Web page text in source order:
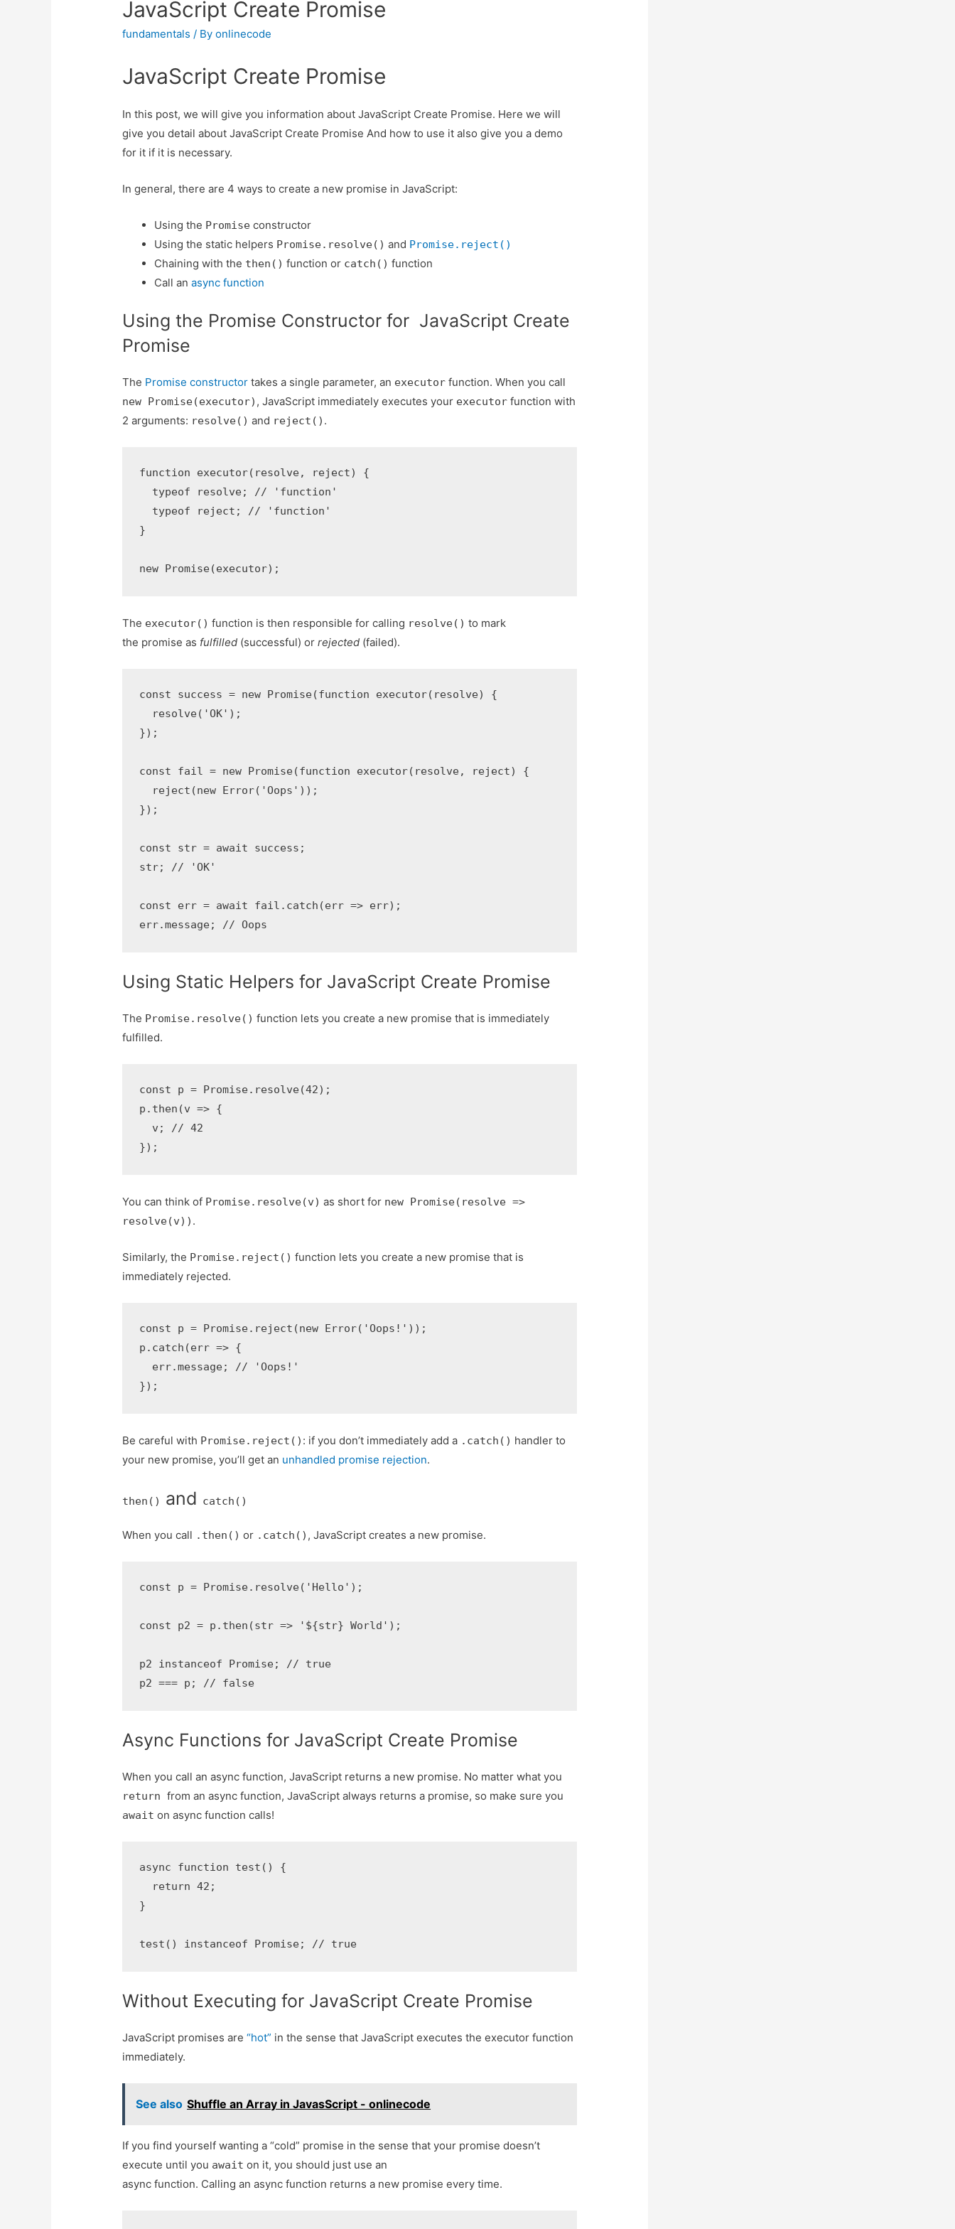
JavaScript Create Promise
fundamentals / Byonlinecode
JavaScript Create Promise
In this post, we will give you information about JavaScript Create Promise. Here we will
give you detail about JavaScript Create Promise And how to use it also give you a demo
for it if it is necessary.
In general, there are 4 ways to create a new promise in JavaScript:
Using the Promise constructor
Using the static helpers Promise.resolve() and Promise.reject()
Chaining with the then() function or catch() function
Call anasync function
Using the Promise Constructor for JavaScript Create
Promise
The Promise constructor takes a single parameter, an executor function. When you call
new Promise(executor) , JavaScript immediately executes your executor function with
2 arguments: resolve() and reject() .
function executor(resolve, reject) {
  typeof resolve; // 'function'
  typeof reject; // 'function'
}
new Promise(executor);
The executor() function is then responsible for calling resolve() to mark
the promise as fulfilled (successful) orrejected (failed).
const success = new Promise(function executor(resolve) {
  resolve('OK');
});
const fail = new Promise(function executor(resolve, reject) {
  reject(new Error('Oops'));
});
const str = await success;
str; // 'OK'
const err = await fail.catch(err => err);
err.message; // Oops
Using Static Helpers for JavaScript Create Promise
The Promise.resolve() function lets you create a new promise that is immediately
fulfilled.
const p = Promise.resolve(42);
p.then(v => {
  v; // 42
});
You can think of Promise.resolve(v) as short for new Promise(resolve =>
resolve(v)) .
Similarly, the Promise.reject() function lets you create a new promise that is
immediately rejected.
const p = Promise.reject(new Error('Oops!'));
p.catch(err => {
  err.message; // 'Oops!'
});
Be careful with Promise.reject() : if you don’t immediately add a .catch() handler to
your new promise, you’ll get an unhandled promise rejection.
then() and catch()
When you call .then() or .catch() , JavaScript creates a new promise.
const p = Promise.resolve('Hello');
const p2 = p.then(str => '${str} World');
p2 instanceof Promise; // true
p2 === p; // false
Async Functions for JavaScript Create Promise
When you call an async function, JavaScript returns a new promise. No matter what you
returnfrom an async function, JavaScript always returns a promise, so make sure you
await on async function calls!
async function test() {
  return 42;
}
test() instanceof Promise; // true
Without Executing for JavaScript Create Promise
JavaScript promises are“hot” in the sense that JavaScript executes the executor function
immediately.
See also Shuffle an Array in JavasScript - onlinecode
If you find yourself wanting a “cold” promise in the sense that your promise doesn’t
execute until you await on it, you should just use an
async function. Calling an async function returns a new promise every time.